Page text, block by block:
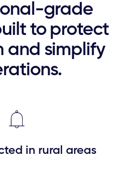
grade
to protect
and simplify
in rural areas